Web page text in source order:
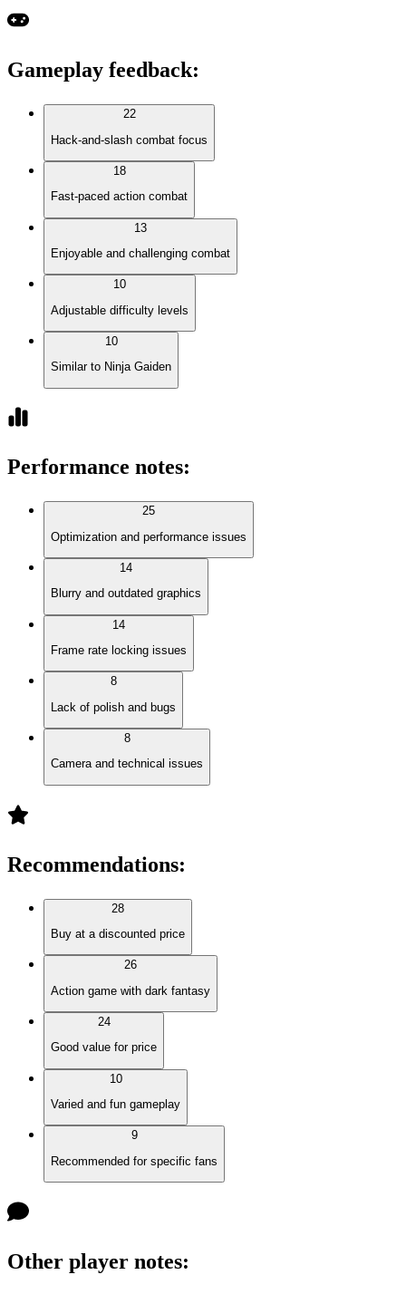
Gameplay feedback:
22
Hack-and-slash combat focus
18
Fast-paced action combat
13
Enjoyable and challenging combat
10
Adjustable difficulty levels
10
Similar to Ninja Gaiden
Performance notes:
25
Optimization and performance issues
14
Blurry and outdated graphics
14
Frame rate locking issues
8
Lack of polish and bugs
8
Camera and technical issues
Recommendations:
28
Buy at a discounted price
26
Action game with dark fantasy
24
Good value for price
10
Varied and fun gameplay
9
Recommended for specific fans
Other player notes: